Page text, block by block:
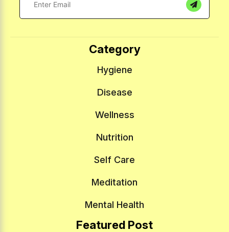
Category
Hygiene
Disease
Wellness
Nutrition
Self Care
Meditation
Mental Health
Featured Post